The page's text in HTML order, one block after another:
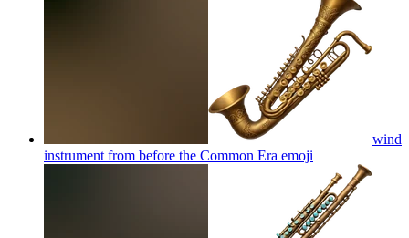
wind
instrument from before the Common Era emoji